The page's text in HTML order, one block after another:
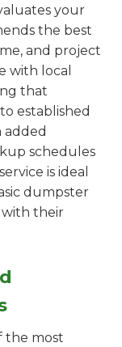
your
the best
and project
with local
that
established
added
schedules
is ideal
dumpster
with their
the most